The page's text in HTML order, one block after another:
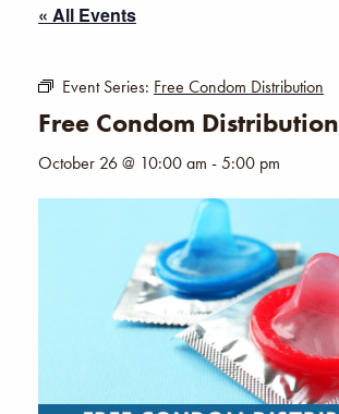
« All Events
Event Series: Free Condom Distribution
Free Condom Distribution
October 26 @ 10:00 am -5:00 pm